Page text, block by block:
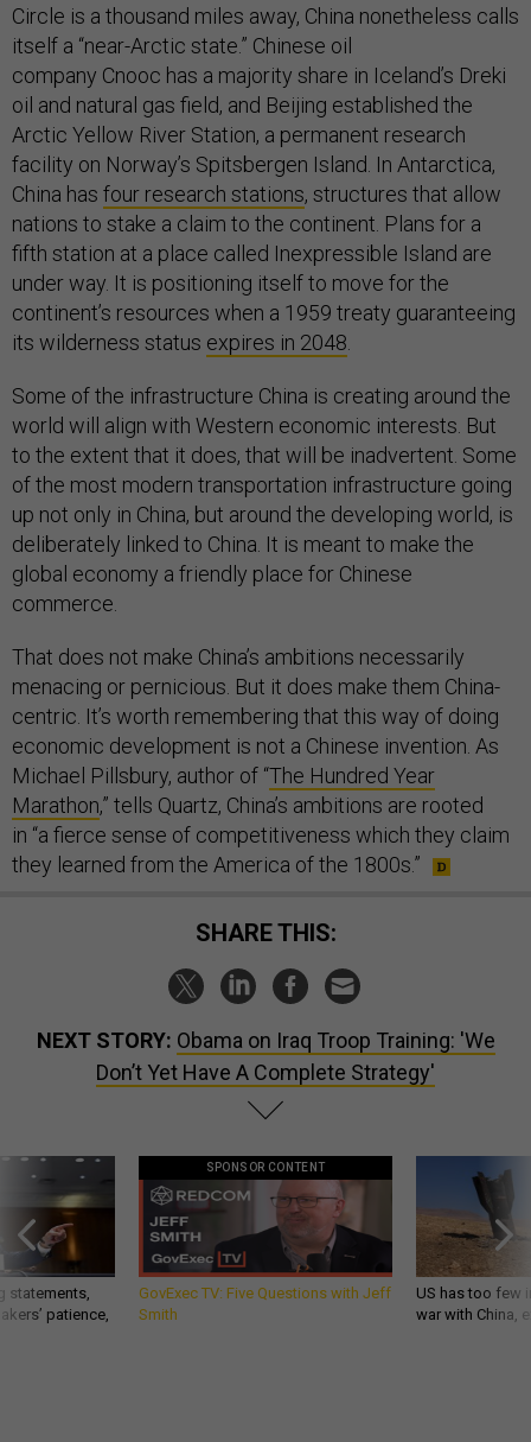
Circle is a thousand miles away, China nonetheless calls
itself a “near-Arctic state.” Chinese oil
company Cnooc has a majority share in Iceland’s Dreki
oil and natural gas field, and Beijing established the
Arctic Yellow River Station, a permanent research
facility on Norway’s Spitsbergen Island. In Antarctica,
China has four research stations, structures that allow
nations to stake a claim to the continent. Plans for a
fifth station at a place called Inexpressible Island are
under way. It is positioning itself to move for the
continent’s resources when a 1959 treaty guaranteeing
its wilderness status expires in 2048
Some of the infrastructure China is creating around the
world will align with Western economic interests. But
to the extent that it does, that will be inadvertent. Some
of the most modern transportation infrastructure going
up not only in China, but around the developing world, is
deliberately linked to China. It is meant to make the
global economy a friendly place for Chinese
commerce.
That does not make China’s ambitions necessarily
menacing or pernicious. But it does make them China-
centric. It’s worth remembering that this way of doing
economic development is not a Chinese invention. As
Michael Pillsbury, author of “The Hundred Year
Marathon,” tells Quartz, China’s ambitions are rooted
in “a fierce sense of competitiveness which they claim
they learned from the America of the 1800s.”
SHARE THIS:
NEXT STORY: Obama on Iraq Troop Training: 'We
Don’t Yet Have A Complete Strategy'
statements,
patience,
SPONSOR CONTENT
GovExec TV: Five Questions with Jeff
Smith
US has too few
war with China,